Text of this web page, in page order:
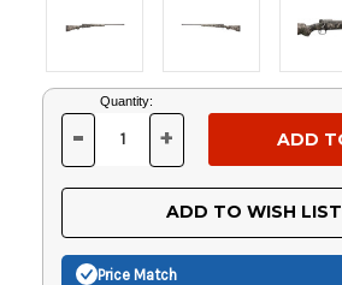
Current
Stock:
Quantity:
DECREASE
OF
UNDEFINED
- INCREASE
OF
UNDEFINED
+
ADD TO WISH LIST
Price Match